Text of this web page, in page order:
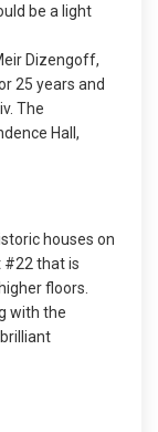
be a light
Dizengoff,
25 years and
The
Hall,
houses on
#22 that is
floors.
with the